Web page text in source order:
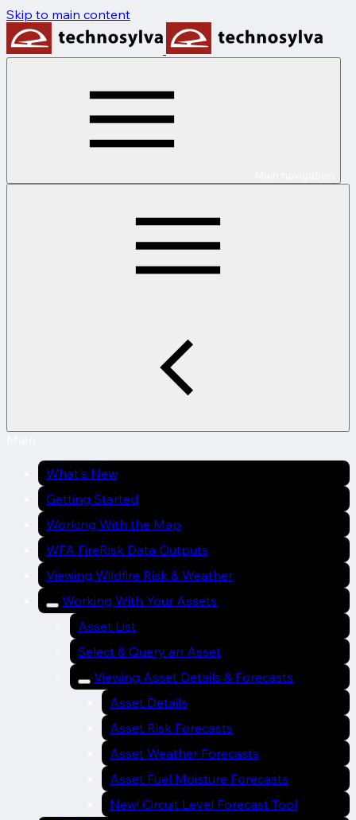
Skip to main content
What's New
Getting Started
Working With the Map
WFA FireRisk Data Outputs
Viewing Wildfire Risk & Weather
Working With Your Assets
Asset List
Select & Query an Asset
Viewing Asset Details & Forecasts
Asset Details
Asset Risk Forecasts
Asset Weather Forecasts
Asset Fuel Moisture Forecasts
New! Circuit Level Forecast Tool